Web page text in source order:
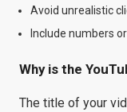
Avoid unrealistic
Include numbers
Why is the
The title of your